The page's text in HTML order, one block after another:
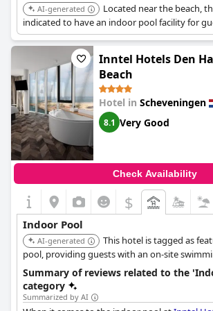
AI-generated
Located near the beach,
indicated to have an indoor pool facility for
Inntel Hotels Den
Beach
Hotel in Scheveningen
8.1 Very Good
Check Availability
$
Indoor Pool
AI-generated
This hotel is tagged as
pool, providing guests with an on-site
Summary of reviews related to the
category
Summarized by AI